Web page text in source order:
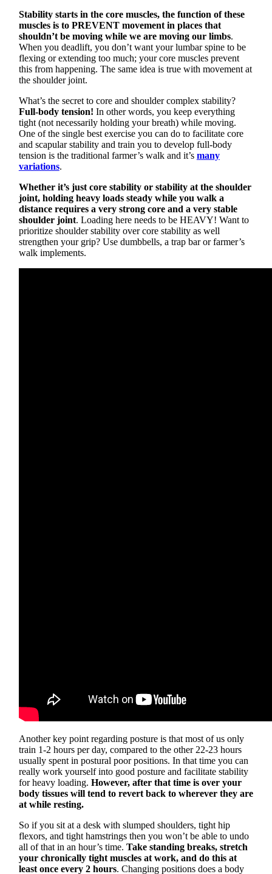
Stability starts in the core muscles, the function of these
muscles is to PREVENT movement in places that
shouldn’t be moving while we are moving our limbs.
When you deadlift, you don’t want your lumbar spine to be
flexing or extending too much; your core muscles prevent
this from happening. The same idea is true with movement at
the shoulder joint.
What’s the secret to core and shoulder complex stability?
Full-body tension! In other words, you keep everything
tight (not necessarily holding your breath) while moving.
One of the single best exercise you can do to facilitate core
and scapular stability and train you to develop full-body
tension is the traditional farmer’s walk and it’s many
variations.
Whether it’s just core stability or stability at the shoulder
joint, holding heavy loads steady while you walk a
distance requires a very strong core and a very stable
shoulder joint. Loading here needs to be HEAVY! Want to
prioritize shoulder stability over core stability as well
strengthen your grip? Use dumbbells, a trap bar or farmer’s
walk implements.
Another key point regarding posture is that most of us only
train 1-2 hours per day, compared to the other 22-23 hours
usually spent in postural poor positions. In that time you can
really work yourself into good posture and facilitate stability
for heavy loading. However, after that time is over your
body tissues will tend to revert back to wherever they are
at while resting.
So if you sit at a desk with slumped shoulders, tight hip
flexors, and tight hamstrings then you won’t be able to undo
all of that in an hour’s time. Take standing breaks, stretch
your chronically tight muscles at work, and do this at
least once every 2 hours. Changing positions does a body